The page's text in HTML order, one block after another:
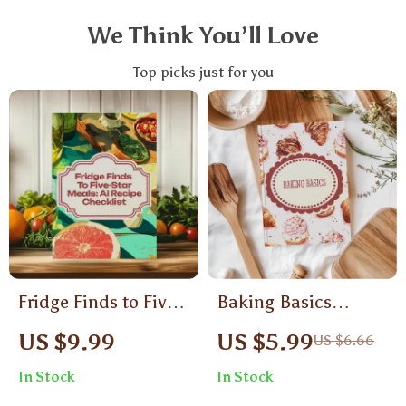
We Think You’ll Love
Top picks just for you
Fridge Finds to Five-
Star Meals: AI
Recipe Checklist |
Digital Download
US $9.99
In Stock
Baking Basics
Checklist | Baking
Basics Tips for
Beginners | Essential
US $5.99US $6.66
In Stock